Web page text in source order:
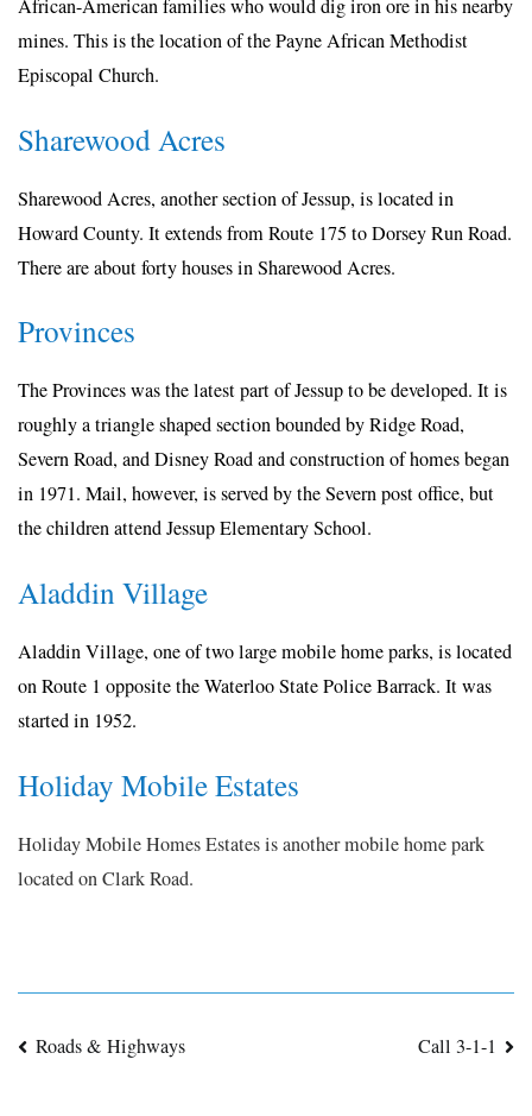
African-American families who would dig iron ore in his nearby
mines. This is the location of the Payne African Methodist
Episcopal Church.
Sharewood Acres
Sharewood Acres, another section of Jessup, is located in
Howard County. It extends from Route 175 to Dorsey Run Road.
There are about forty houses in Sharewood Acres.
Provinces
The Provinces was the latest part of Jessup to be developed. It is
roughly a triangle shaped section bounded by Ridge Road,
Severn Road, and Disney Road and construction of homes began
in 1971. Mail, however, is served by the Severn post office, but
the children attend Jessup Elementary School.
Aladdin Village
Aladdin Village, one of two large mobile home parks, is located
on Route 1 opposite the Waterloo State Police Barrack. It was
started in 1952.
Holiday Mobile Estates
Holiday Mobile Homes Estates is another mobile home park
located on Clark Road.
Post
Roads & Highways Call 3-1-1